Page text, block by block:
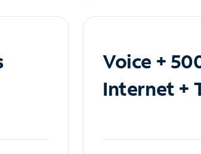
Voice +
Internet +